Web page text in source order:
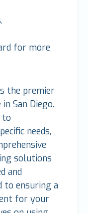
for more
the premier
San Diego.
to
needs,
solutions
and
to ensuring a
for your